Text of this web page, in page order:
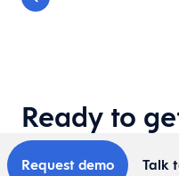
Ready to
Request demo Talk